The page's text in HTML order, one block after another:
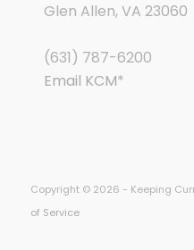
Glen Allen, VA 23060
(631) 787-6200
Email KCM*
Copyright © 2026 - Keeping
of Service